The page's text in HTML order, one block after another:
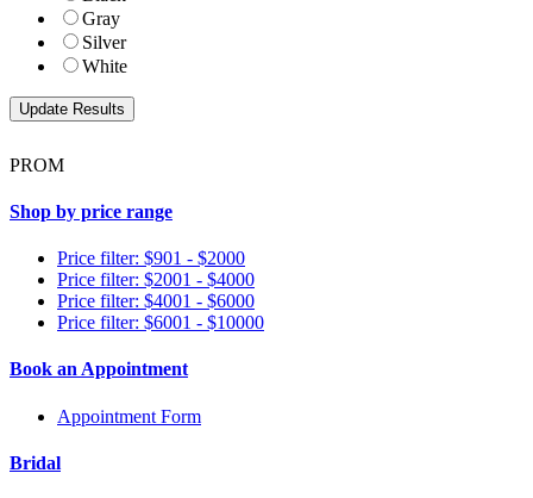
Gray
Silver
White
PROM
Shop by price range
Price filter: $901 - $2000
Price filter: $2001 - $4000
Price filter: $4001 - $6000
Price filter: $6001 - $10000
Book an Appointment
Appointment Form
Bridal